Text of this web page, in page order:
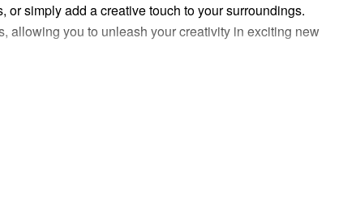
or simply add a creative touch to your surroundings.
allowing you to unleash your creativity in exciting new